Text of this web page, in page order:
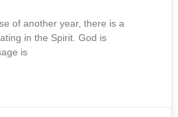
of another year, there is a
in the Spirit. God is
is